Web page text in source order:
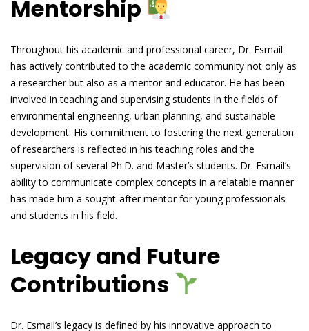
Mentorship
Throughout his academic and professional career, Dr. Esmail
has actively contributed to the academic community not only as
a researcher but also as a mentor and educator. He has been
involved in teaching and supervising students in the fields of
environmental engineering, urban planning, and sustainable
development. His commitment to fostering the next generation
of researchers is reflected in his teaching roles and the
supervision of several Ph.D. and Master’s students. Dr. Esmail’s
ability to communicate complex concepts in a relatable manner
has made him a sought-after mentor for young professionals
and students in his field.
Legacy and Future
Contributions
Dr. Esmail’s legacy is defined by his innovative approach to